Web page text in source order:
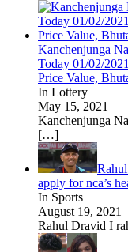
Kanchenjunga
Today 01/02/
Price Value,
In Lottery
May 15, 2021
Kanchenjunga
[…]
apply for nca’s
In Sports
August 19, 2021
Rahul Dravid I